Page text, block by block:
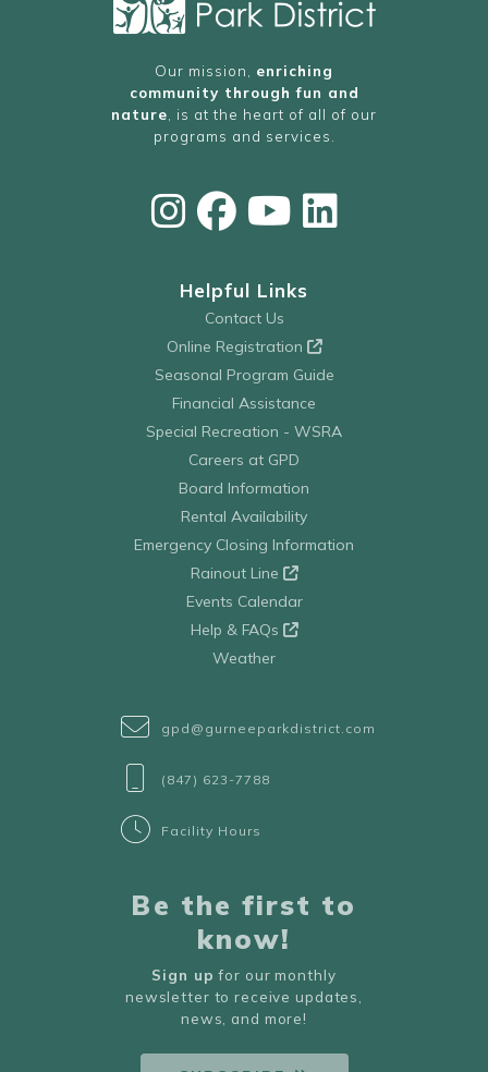
Our mission, enriching
community through fun and
nature , is at the heart of all of our
programs and services.
Helpful Links
Contact Us
Online Registration
Seasonal Program Guide
Financial Assistance
Special Recreation - WSRA
Careers at GPD
Board Information
Rental Availability
Emergency Closing Information
Rainout Line
Events Calendar
Help & FAQs
Weather
gpd@gurneeparkdistrict.com
(847) 623-7788
Facility Hours
Be the first to
know!
Sign up for our monthly
newsletter to receive updates,
news, and more!